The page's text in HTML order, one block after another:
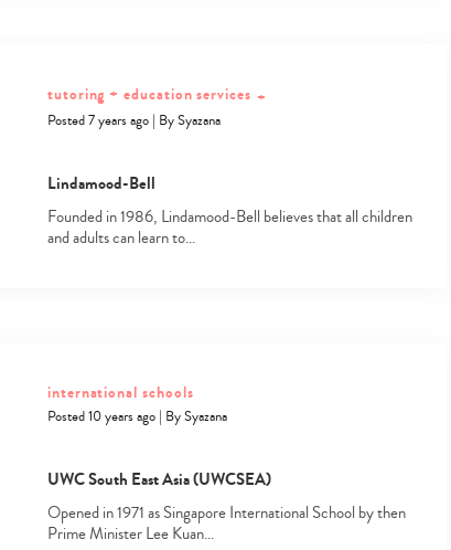
search…
tutoring + education services +
Posted 7 years ago| BySyazana
Lindamood-Bell
Founded in 1986, Lindamood-Bell believes that all children
and adults can learn to…
international schools
Posted 10 years ago| BySyazana
UWC South East Asia (UWCSEA)
Opened in 1971 as Singapore International School by then
Prime Minister Lee Kuan…